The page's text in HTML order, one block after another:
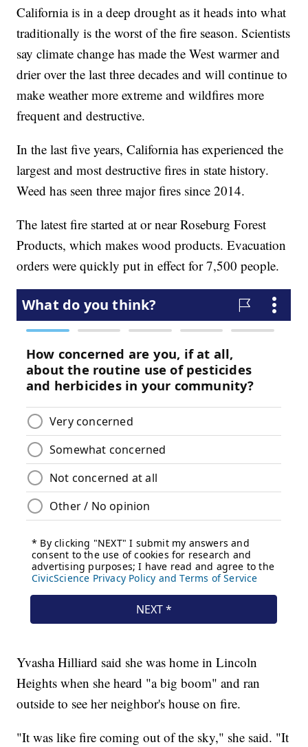
California is in a deep drought as it heads into what
traditionally is the worst of the fire season. Scientists
say climate change has made the West warmer and
drier over the last three decades and will continue to
make weather more extreme and wildfires more
frequent and destructive.
In the last five years, California has experienced the
largest and most destructive fires in state history.
Weed has seen three major fires since 2014.
The latest fire started at or near Roseburg Forest
Products, which makes wood products. Evacuation
orders were quickly put in effect for 7,500 people.
Yvasha Hilliard said she was home in Lincoln
Heights when she heard "a big boom" and ran
outside to see her neighbor's house on fire.
"It was like fire coming out of the sky," she said. "It